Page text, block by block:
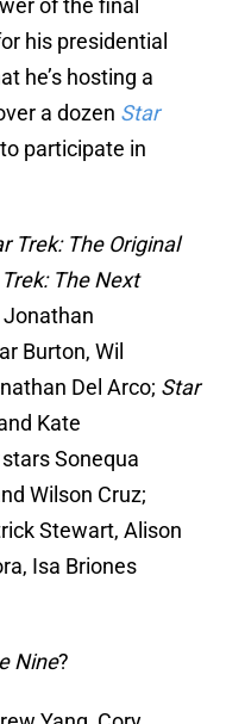
of the final
his presidential
he’s hosting a
a dozen Star
participate in
Trek: The Original
The Next
Jonathan
Burton, Wil
Del Arco; Star
Kate
stars Sonequa
Wilson Cruz;
Stewart, Alison
Isa Briones
Nine?